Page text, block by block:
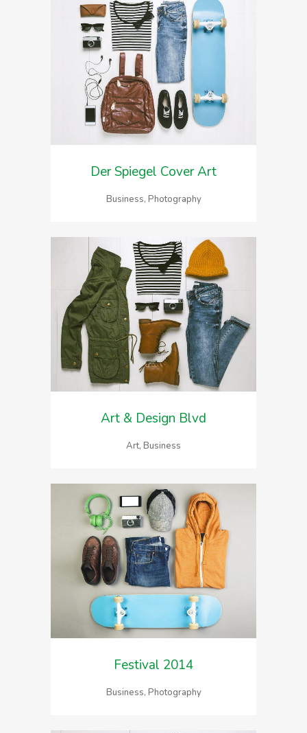
Der Spiegel Cover Art
Business, Photography
Art & Design Blvd
Art, Business
Festival 2014
Business, Photography